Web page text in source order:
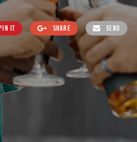
IT SHARE SEND